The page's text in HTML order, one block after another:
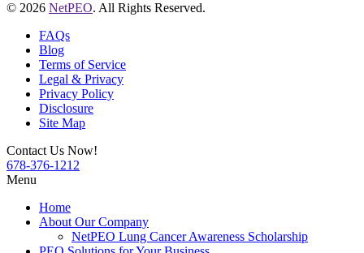
© 2026 NetPEO. All Rights Reserved.
FAQs
Blog
Terms of Service
Legal & Privacy
Privacy Policy
Disclosure
Site Map
Contact Us Now!
678-376-1212
Menu
Home
About Our Company
NetPEO Lung Cancer Awareness Scholarship